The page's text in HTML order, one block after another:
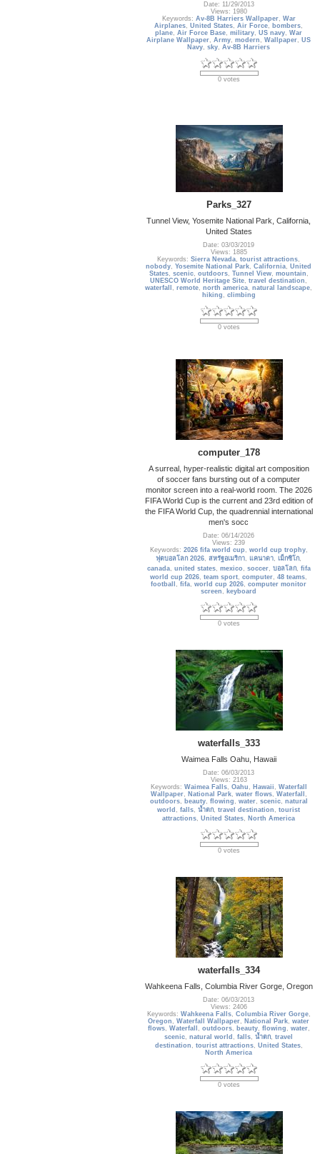
Date: 11/29/2013
Views: 1980
Keywords: Av-8B Harriers Wallpaper, War
Airplanes,United States,Air Force, bombers,
plane,Air Force Base,military,US navy,War
Airplane Wallpaper,Army,modern ,Wallpaper,US
Navy,sky,Av-8B Harriers
0 votes
Parks_327
Tunnel View, Yosemite National Park, California,
United States
Date: 03/03/2019
Views: 1885
Keywords:Sierra Nevada,tourist attractions,
nobody,Yosemite National Park,California,United
States, scenic, outdoors, Tunnel View, mountain ,
UNESCO World Heritage Site,travel destination ,
waterfall ,remote,north america,natural landscape,
hiking , climbing
0 votes
computer_178
A surreal, hyper-realistic digital art composition
of soccer fans bursting out of a computer
monitor screen into a real-world room. The 2026
FIFA World Cup is the current and 23rd edition of
the FIFA World Cup, the quadrennial international
men's socc
Date: 06/14/2026
Views: 239
Keywords: 2026 fifa world cup , world cup trophy,
ฟุตบอลโลก 2026,สหรัฐอเมริกา,แคนาดา,เม็กซิโก,
canada, united states, mexico , soccer, บอลโลก, fifa
world cup 2026,team sport,computer,48 teams,
football ,fifa,world cup 2026,computer monitor
screen , keyboard
0 votes
waterfalls_333
Waimea Falls Oahu, Hawaii
Date: 06/03/2013
Views: 2163
Keywords: Waimea Falls, Oahu , Hawaii , Waterfall
Wallpaper, National Park, water flows, Waterfall ,
outdoors, beauty, flowing , water, scenic, natural
world ,falls,น้ำตก,travel destination ,tourist
attractions,United States, North America
0 votes
waterfalls_334
Wahkeena Falls, Columbia River Gorge, Oregon
Date: 06/03/2013
Views: 2406
Keywords: Wahkeena Falls, Columbia River Gorge,
Oregon ,Waterfall Wallpaper, National Park,water
flows, Waterfall , outdoors, beauty, flowing , water,
scenic,natural world ,falls,น้ำตก,travel
destination , tourist attractions, United States,
North America
0 votes